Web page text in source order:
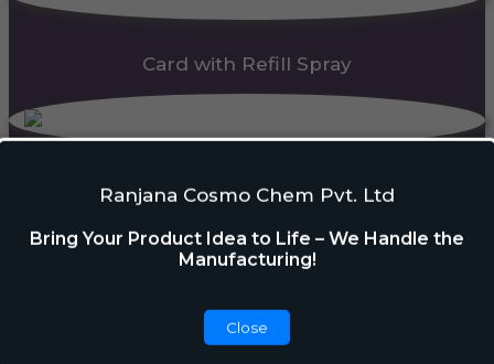
Ranjana Cosmo Chem Pvt. Ltd
Bring Your Product Idea to Life – We Handle the
Manufacturing!
Close
Card with Refill Spray
PDC Block
Automatic Dispenser